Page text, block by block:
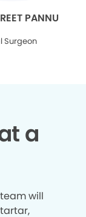
PANNU
Surgeon
a
will